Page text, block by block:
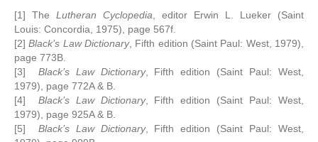
[1] The Lutheran Cyclopedia , editor Erwin L. Lueker (Saint
Louis: Concordia, 1975), page 567f.
[2] Black’s Law Dictionary, Fifth edition (Saint Paul: West, 1979),
page 773B.
[3] Black’s Law Dictionary, Fifth edition (Saint Paul: West,
1979), page 772A & B.
[4] Black’s Law Dictionary, Fifth edition (Saint Paul: West,
1979), page 925A & B.
[5] Black’s Law Dictionary, Fifth edition (Saint Paul: West,